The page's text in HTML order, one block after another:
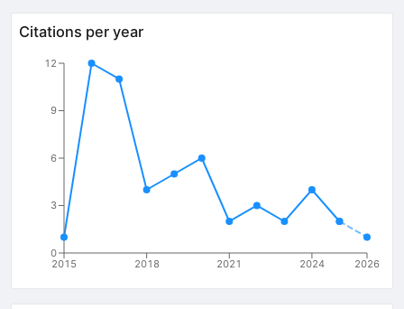
Citations per year
2015 2018 2021 2024 2026
0
3
6
9
12